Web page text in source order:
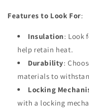
Features to Look For:
Insulation: Look
help retain heat.
Durability:
materials to
Locking
with a locking